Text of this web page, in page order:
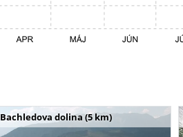
Bachledova dolina (5 km)